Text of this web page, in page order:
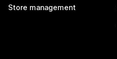
Store management